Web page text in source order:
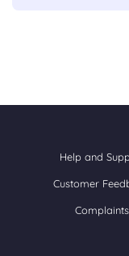
Help and
Customer
Complaints